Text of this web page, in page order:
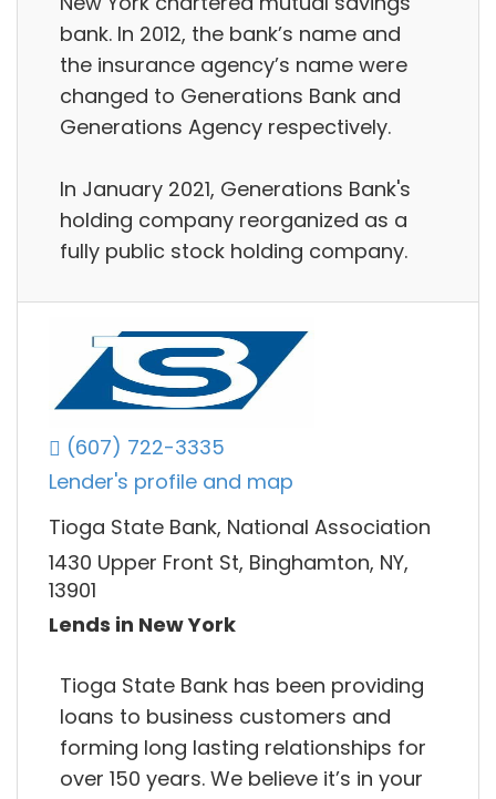
bank. In 2012, the bank’s name and
the insurance agency’s name were
changed to Generations Bank and
Generations Agency respectively.
In January 2021, Generations Bank's
holding company reorganized as a
fully public stock holding company.
(607) 722-3335
Lender's profile and map
Tioga State Bank, National Association
1430 Upper Front St, Binghamton, NY,
13901
Lends in New York
Tioga State Bank has been providing
loans to business customers and
forming long lasting relationships for
over 150 years. We believe it’s in your